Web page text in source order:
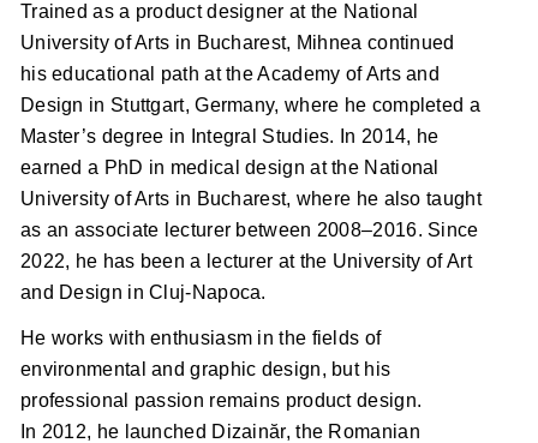
Trained as a product designer at the National
University of Arts in Bucharest, Mihnea continued
his educational path at the Academy of Arts and
Design in Stuttgart, Germany, where he completed a
Master’s degree in Integral Studies. In 2014, he
earned a PhD in medical design at the National
University of Arts in Bucharest, where he also taught
as an associate lecturer between 2008–2016. Since
2022, he has been a lecturer at the University of Art
and Design in Cluj-Napoca.
He works with enthusiasm in the fields of
environmental and graphic design, but his
professional passion remains product design.
In 2012, he launched Dizainăr, the Romanian